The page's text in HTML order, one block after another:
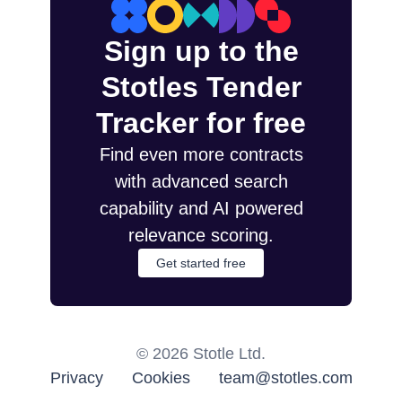
Sign up to the
Stotles Tender
Tracker for free
Find even more contracts
with advanced search
capability and AI powered
relevance scoring.
Get started free
© 2026 Stotle Ltd.
Privacy
Cookies team@stotles.com